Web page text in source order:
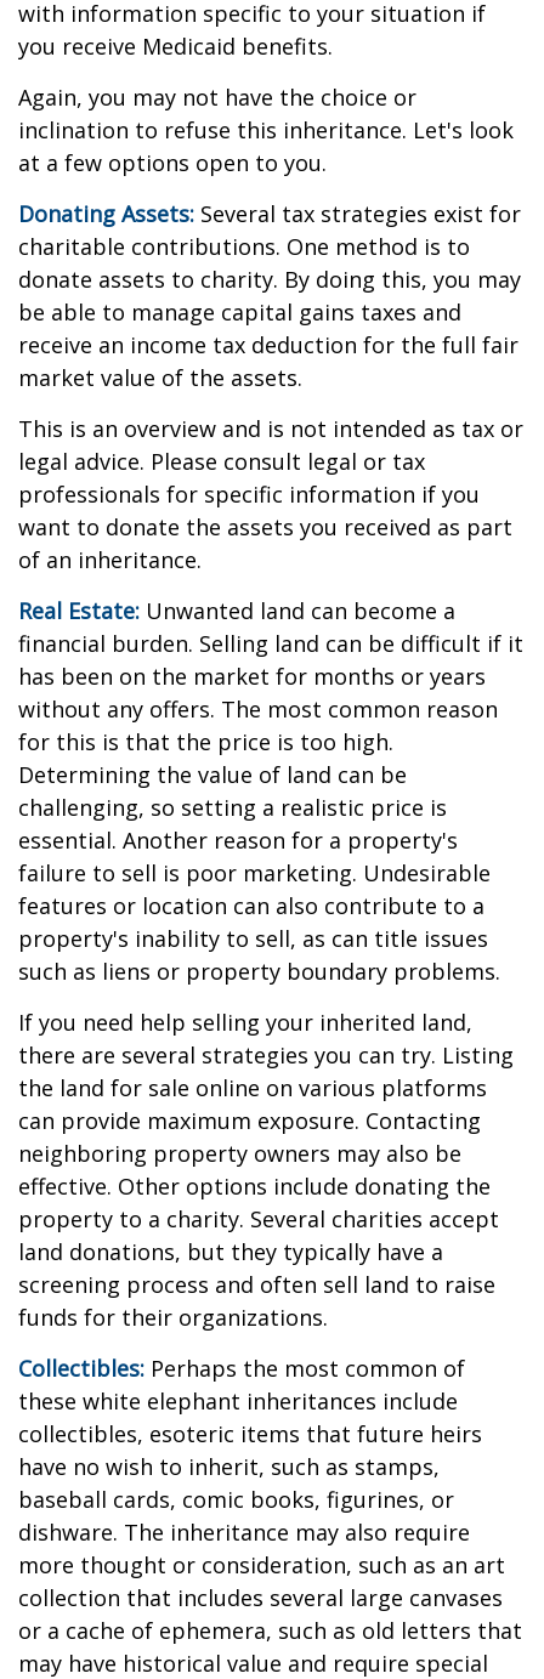
with information specific to your situation if
you receive Medicaid benefits.
Again, you may not have the choice or
inclination to refuse this inheritance. Let's look
at a few options open to you.
Donating Assets: Several tax strategies exist for
charitable contributions. One method is to
donate assets to charity. By doing this, you may
be able to manage capital gains taxes and
receive an income tax deduction for the full fair
market value of the assets.
This is an overview and is not intended as tax or
legal advice. Please consult legal or tax
professionals for specific information if you
want to donate the assets you received as part
of an inheritance.
Real Estate: Unwanted land can become a
financial burden. Selling land can be difficult if it
has been on the market for months or years
without any offers. The most common reason
for this is that the price is too high.
Determining the value of land can be
challenging, so setting a realistic price is
essential. Another reason for a property's
failure to sell is poor marketing. Undesirable
features or location can also contribute to a
property's inability to sell, as can title issues
such as liens or property boundary problems.
If you need help selling your inherited land,
there are several strategies you can try. Listing
the land for sale online on various platforms
can provide maximum exposure. Contacting
neighboring property owners may also be
effective. Other options include donating the
property to a charity. Several charities accept
land donations, but they typically have a
screening process and often sell land to raise
funds for their organizations.
Collectibles: Perhaps the most common of
these white elephant inheritances include
collectibles, esoteric items that future heirs
have no wish to inherit, such as stamps,
baseball cards, comic books, figurines, or
dishware. The inheritance may also require
more thought or consideration, such as an art
collection that includes several large canvases
or a cache of ephemera, such as old letters that
may have historical value and require special